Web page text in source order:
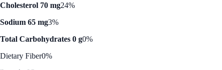
Cholesterol 70 mg24%
Sodium 65 mg3%
Total Carbohydrates 0 g0%
Dietary Fiber0%